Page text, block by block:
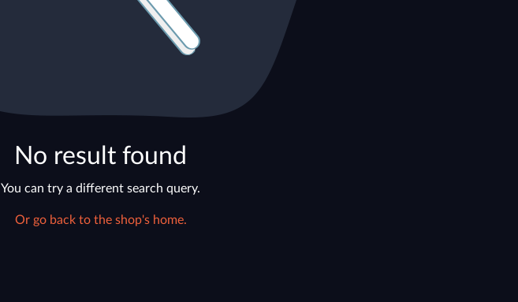
No result found
You can try a different search query.
Or go back to the shop's home.